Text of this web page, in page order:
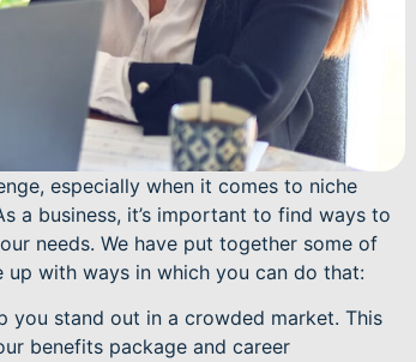
especially when it comes to niche
a business, it’s important to find ways to
needs. We have put together some of
with ways in which you can do that:
you stand out in a crowded market. This
benefits package and career